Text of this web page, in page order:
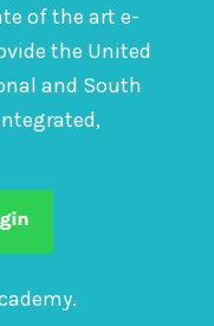
of the art e-
the United
and South